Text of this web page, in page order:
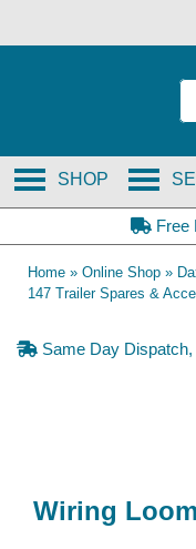
SHOP
Free
Home » Online Shop »
147 Trailer Spares &
Same Day Dispatch,
Wiring